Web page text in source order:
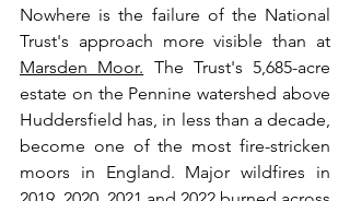
Nowhere is the failure of the National
Marsden Moor. The Trust's 5,685-acre
estate on the Pennine watershed above
Huddersfield has, in less than a decade,
become one of the most fire-stricken
moors in England. Major wildfires in